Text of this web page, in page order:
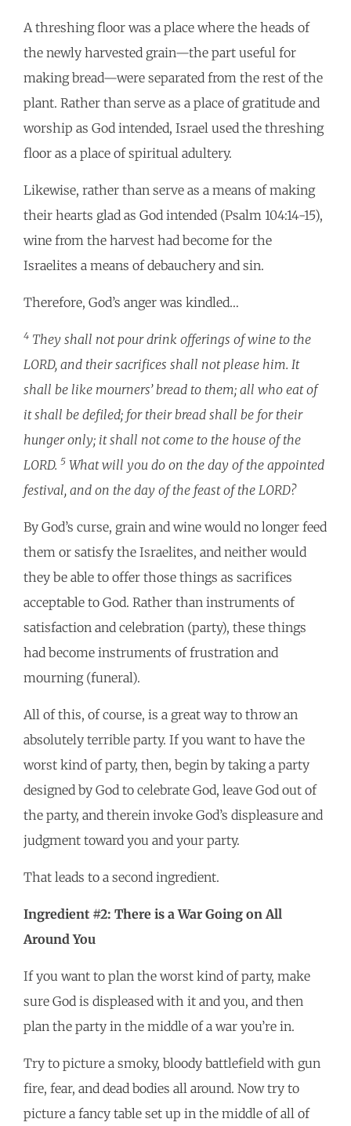
A threshing floor was a place where the heads of
the newly harvested grain—the part useful for
making bread—were separated from the rest of the
plant. Rather than serve as a place of gratitude and
worship as God intended, Israel used the threshing
floor as a place of spiritual adultery.
Likewise, rather than serve as a means of making
their hearts glad as God intended (Psalm 104:14-15),
wine from the harvest had become for the
Israelites a means of debauchery and sin.
Therefore, God’s anger was kindled…
4 They shall not pour drink offerings of wine to the
LORD, and their sacrifices shall not please him. It
shall be like mourners’ bread to them; all who eat of
it shall be defiled; for their bread shall be for their
hunger only; it shall not come to the house of the
LORD. 5 What will you do on the day of the appointed
festival, and on the day of the feast of the LORD?
By God’s curse, grain and wine would no longer feed
them or satisfy the Israelites, and neither would
they be able to offer those things as sacrifices
acceptable to God. Rather than instruments of
satisfaction and celebration (party), these things
had become instruments of frustration and
mourning (funeral).
All of this, of course, is a great way to throw an
absolutely terrible party. If you want to have the
worst kind of party, then, begin by taking a party
designed by God to celebrate God, leave God out of
the party, and therein invoke God’s displeasure and
judgment toward you and your party.
That leads to a second ingredient.
Ingredient #2: There is a War Going on All
Around You
If you want to plan the worst kind of party, make
sure God is displeased with it and you, and then
plan the party in the middle of a war you’re in.
Try to picture a smoky, bloody battlefield with gun
fire, fear, and dead bodies all around. Now try to
picture a fancy table set up in the middle of all of